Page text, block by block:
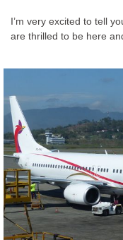
I’m very excited to tell
are thrilled to be here